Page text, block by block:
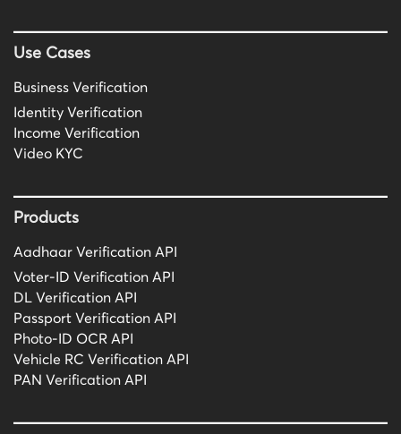
Use Cases
Business Verification
Identity Verification
Income Verification
Video KYC
Products
Aadhaar Verification API
Voter-ID Verification API
DL Verification API
Passport Verification API
Photo-ID OCR API
Vehicle RC Verification API
PAN Verification API